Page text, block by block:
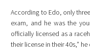
According to Edo, only
exam, and he was the
officially licensed as a
their license in their 40s,”